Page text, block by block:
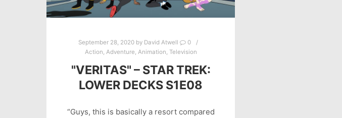
September 28, 2020 by David Atwell
0
Action Adventure Animation Television
"VERITAS" – STAR TREK:
LOWER DECKS S1E08
“Guys, this is basically a resort compared